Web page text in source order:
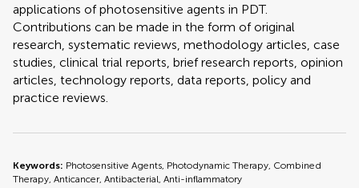
applications of photosensitive agents in PDT.
Contributions can be made in the form of original
research, systematic reviews, methodology articles, case
studies, clinical trial reports, brief research reports, opinion
articles, technology reports, data reports, policy and
practice reviews.
Keywords: Photosensitive Agents, Photodynamic Therapy, Combined
Therapy, Anticancer, Antibacterial, Anti-inflammatory